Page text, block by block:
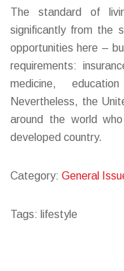
The standard of
significantly from the
opportunities here –
requirements:
medicine,
Nevertheless, the
around the world
developed country.
Category: General
Tags: lifestyle